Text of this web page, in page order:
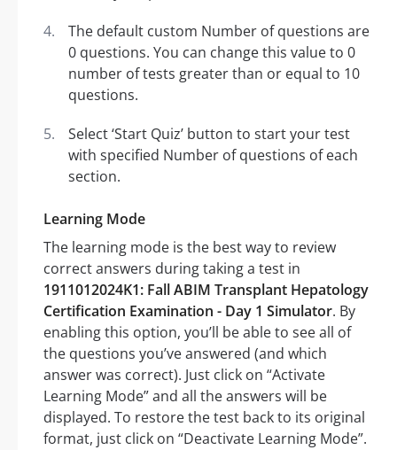
The default custom Number of questions are
0 questions. You can change this value to 0
number of tests greater than or equal to 10
questions.
Select ‘Start Quiz’ button to start your test
with specified Number of questions of each
section.
Learning Mode
The learning mode is the best way to review
correct answers during taking a test in
1911012024K1: Fall ABIM Transplant Hepatology
Certification Examination - Day 1 Simulator. By
enabling this option, you’ll be able to see all of
the questions you’ve answered (and which
answer was correct). Just click on “Activate
Learning Mode” and all the answers will be
displayed. To restore the test back to its original
format, just click on “Deactivate Learning Mode”.